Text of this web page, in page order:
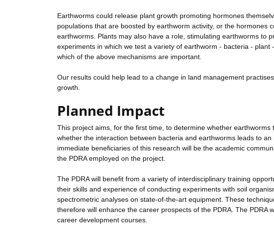
Earthworms could release plant growth promoting hormones
populations that are boosted by earthworm activity, or the hormones
earthworms. Plants may also have a role, stimulating earthworms to
experiments in which we test a variety of earthworm - bacteria -
which of the above mechanisms are important.
Our results could help lead to a change in land management
growth.
Planned Impact
This project aims, for the first time, to determine whether
whether the interaction between bacteria and earthworms leads to
immediate beneficiaries of this research will be the academic
the PDRA employed on the project.
The PDRA will benefit from a variety of interdisciplinary training
their skills and experience of conducting experiments with soil
spectrometric analyses on state-of-the-art equipment. These
therefore will enhance the career prospects of the PDRA. The PDRA
career development courses.